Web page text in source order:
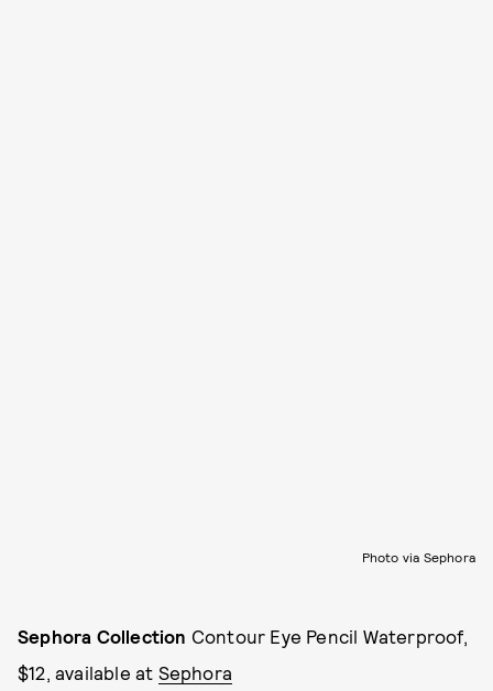
Photo via Sephora
Sephora Collection Contour Eye Pencil Waterproof,
$12, available at Sephora